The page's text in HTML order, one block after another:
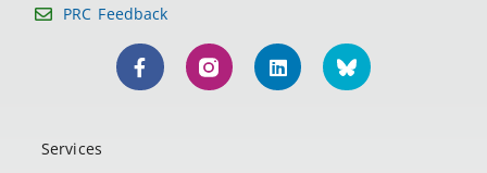
PRC Feedback
Services